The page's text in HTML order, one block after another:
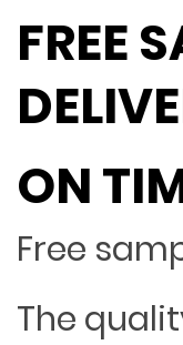
FREE
ON
Free
The